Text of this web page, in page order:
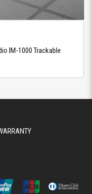
IM-1000 Trackable